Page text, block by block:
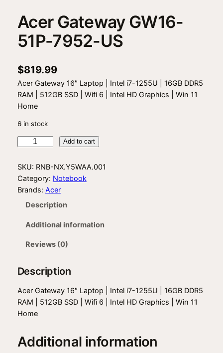
Acer Gateway GW16-
51P-7952-US
$819.99
Acer Gateway 16″ Laptop | Intel i7-1255U | 16GB DDR5
RAM | 512GB SSD | Wifi 6 | Intel HD Graphics | Win 11
Home
6 in stock
e
r
G
G
1
6
-
P
Add to cart
SKU: RNB-NX.Y5WAA.001
Category: Notebook
Brands: Acer
Description
Additional information
Reviews (0)
Description
Acer Gateway 16″ Laptop | Intel i7-1255U | 16GB DDR5
RAM | 512GB SSD | Wifi 6 | Intel HD Graphics | Win 11
Home
Additional information